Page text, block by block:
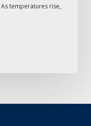
temperatures rise,